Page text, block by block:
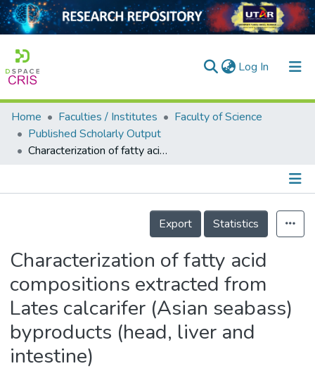
Log In (current)
Home
Collection
Home Faculties / Institutes
Faculty of Science
Published Scholarly Output
Characterization of fatty acid compositions extracted from Lates calcarifer (Asian seabass) byproducts (head, liver and intestine)
Details
Export
Statistics
Characterization of fatty acid
compositions extracted from
Lates calcarifer (Asian seabass)
byproducts (head, liver and
intestine)